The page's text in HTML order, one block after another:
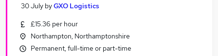
Search jobs
Similar searches:
Warehouse jobs
30 July byGXO Logistics
£15.36 per hour
Northampton, Northamptonshire
Permanent, full-time or part-time